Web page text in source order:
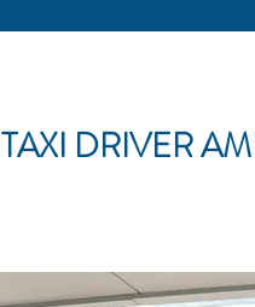
TAXI DRIVER